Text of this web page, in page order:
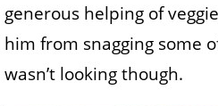
generous helping of
him from snagging some
wasn’t looking though.